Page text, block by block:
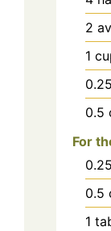
2
1
0.25
0.5
For
0.25
0.5
1